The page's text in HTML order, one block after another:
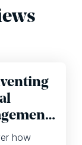
how